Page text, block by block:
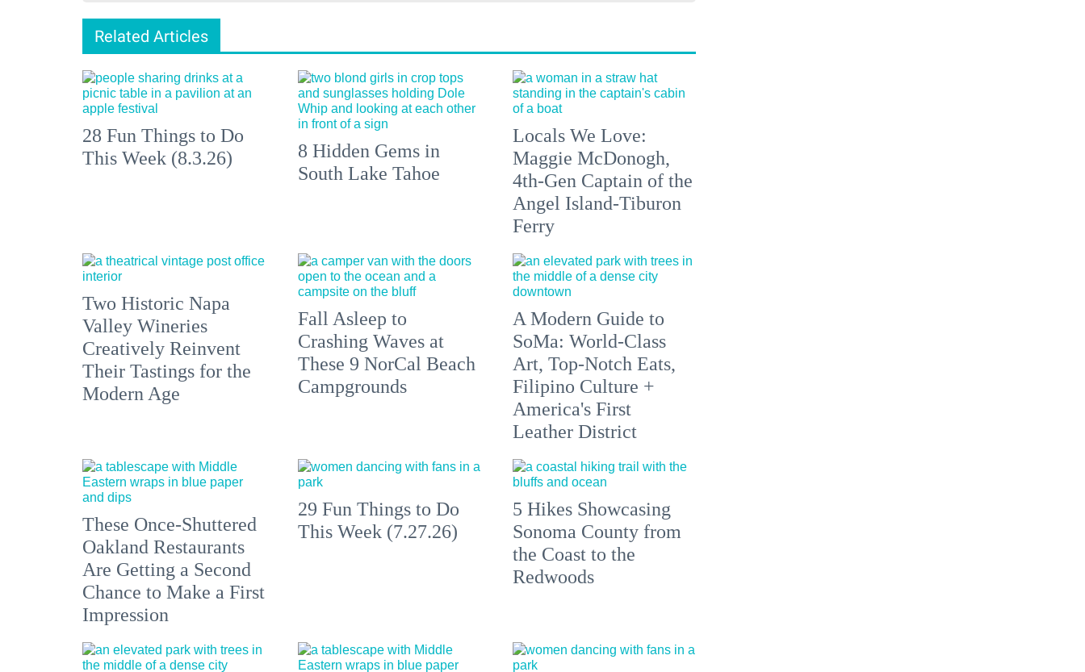
Related Articles
28 Fun Things to Do
This Week (8.3.26)
8 Hidden Gems in
South Lake Tahoe
Locals We Love:
Maggie McDonogh,
4th-Gen Captain of the
Angel Island-Tiburon
Ferry
Two Historic Napa
Valley Wineries
Creatively Reinvent
Their Tastings for the
Modern Age
Fall Asleep to
Crashing Waves at
These 9 NorCal Beach
Campgrounds
A Modern Guide to
SoMa: World-Class
Art, Top-Notch Eats,
Filipino Culture +
America's First
Leather District
These Once-Shuttered
Oakland Restaurants
Are Getting a Second
Chance to Make a First
Impression
29 Fun Things to Do
This Week (7.27.26)
5 Hikes Showcasing
Sonoma County from
the Coast to the
Redwoods